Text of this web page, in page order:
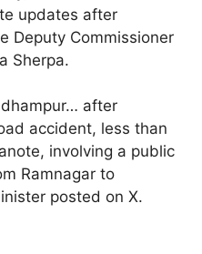
updates after
Deputy Commissioner
Sherpa.
after
accident, less than
involving a public
Ramnagar to
posted on X.